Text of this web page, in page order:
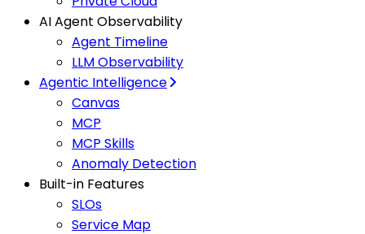
AI Agent Observability
Agent Timeline
LLM Observability
Agentic Intelligence
Canvas
MCP
MCP Skills
Anomaly Detection
Built-in Features
SLOs
Service Map